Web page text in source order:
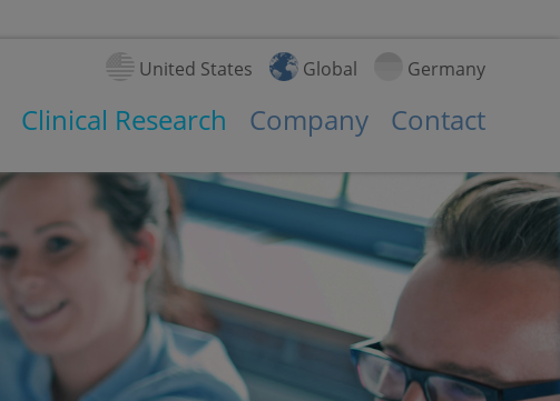
Clinical Research Company Contact
United States Global Germany